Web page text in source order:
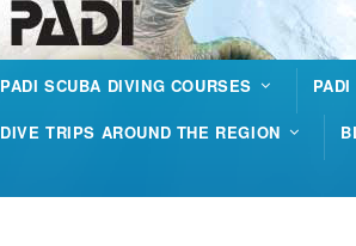
PADI SCUBA DIVING COURSES
DIVE TRIPS AROUND THE REGION